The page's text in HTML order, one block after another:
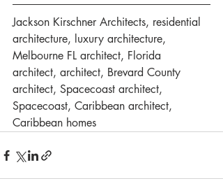
Jackson Kirschner Architects, residential
architecture, luxury architecture,
Melbourne FL architect, Florida
architect, architect, Brevard County
architect, Spacecoast architect,
Spacecoast, Caribbean architect,
Caribbean homes